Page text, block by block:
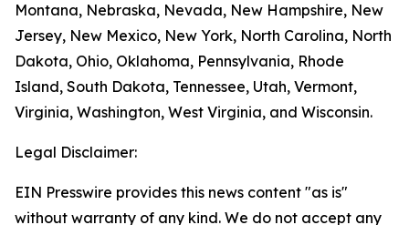
Montana, Nebraska, Nevada, New Hampshire, New
Jersey, New Mexico, New York, North Carolina, North
Dakota, Ohio, Oklahoma, Pennsylvania, Rhode
Island, South Dakota, Tennessee, Utah, Vermont,
Virginia, Washington, West Virginia, and Wisconsin.
Legal Disclaimer:
EIN Presswire provides this news content "as is"
without warranty of any kind. We do not accept any